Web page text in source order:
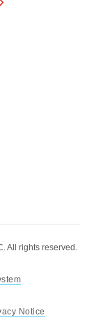
All rights reserved.
Notice